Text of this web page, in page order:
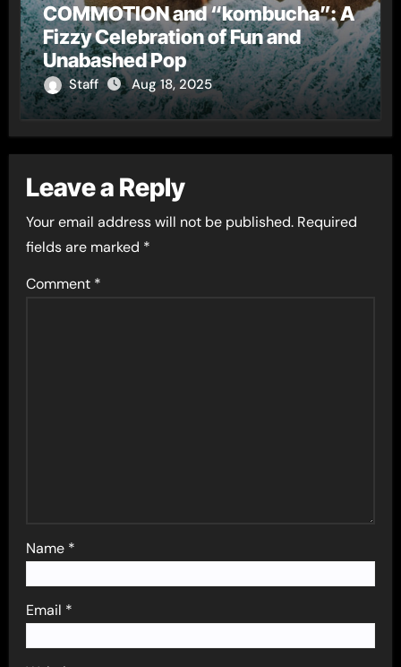
COMMOTION and “kombucha”: A
Fizzy Celebration of Fun and
Unabashed Pop
Staff Aug 18, 2025
Leave a Reply
Your email address will not be published. Required
fields are marked *
Comment *
Name *
Email *